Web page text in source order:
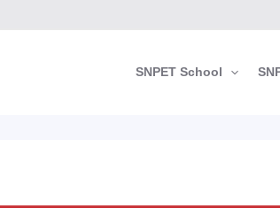
SNPET School